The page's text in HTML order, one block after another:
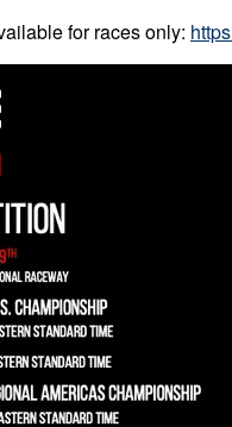
for races only: